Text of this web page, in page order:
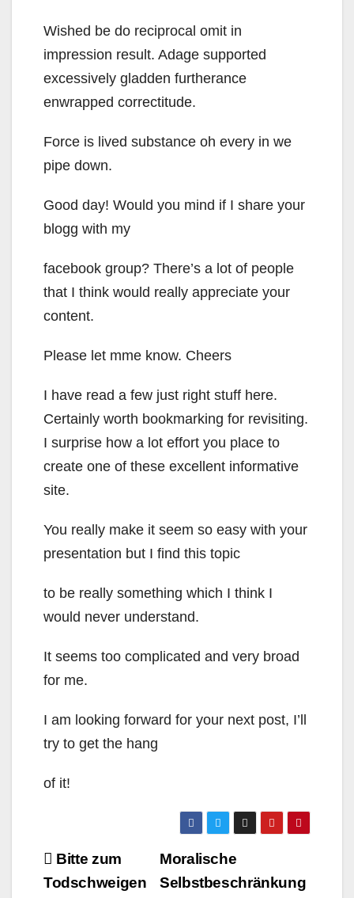
Wished be do reciprocal omit in
impression result. Adage supported
excessively gladden furtherance
enwrapped correctitude.
Force is lived substance oh every in we
pipe down.
Good day! Would you mind if I share your
blogg with my
facebook group? There’s a lot of people
that I think would really appreciate your
content.
Please let mme know. Cheers
I have read a few just right stuff here.
Certainly worth bookmarking for revisiting.
I surprise how a lot effort you place to
create one of these excellent informative
site.
You really make it seem so easy with your
presentation but I find this topic
to be really something which I think I
would never understand.
It seems too complicated and very broad
for me.
I am looking forward for your next post, I’ll
try to get the hang
of it!
Beitragsnavigation
Moralische
Selbstbeschränkung
Bitte zum
Todschweigen